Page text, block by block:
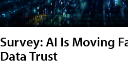
Survey: AI Is Moving
Data Trust